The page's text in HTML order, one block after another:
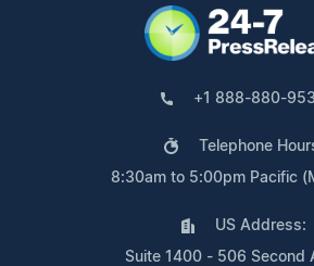
+1 888-880-
Telephone
8:30am to 5:00pm Pacific
US Address:
Suite 1400 - 506 Second